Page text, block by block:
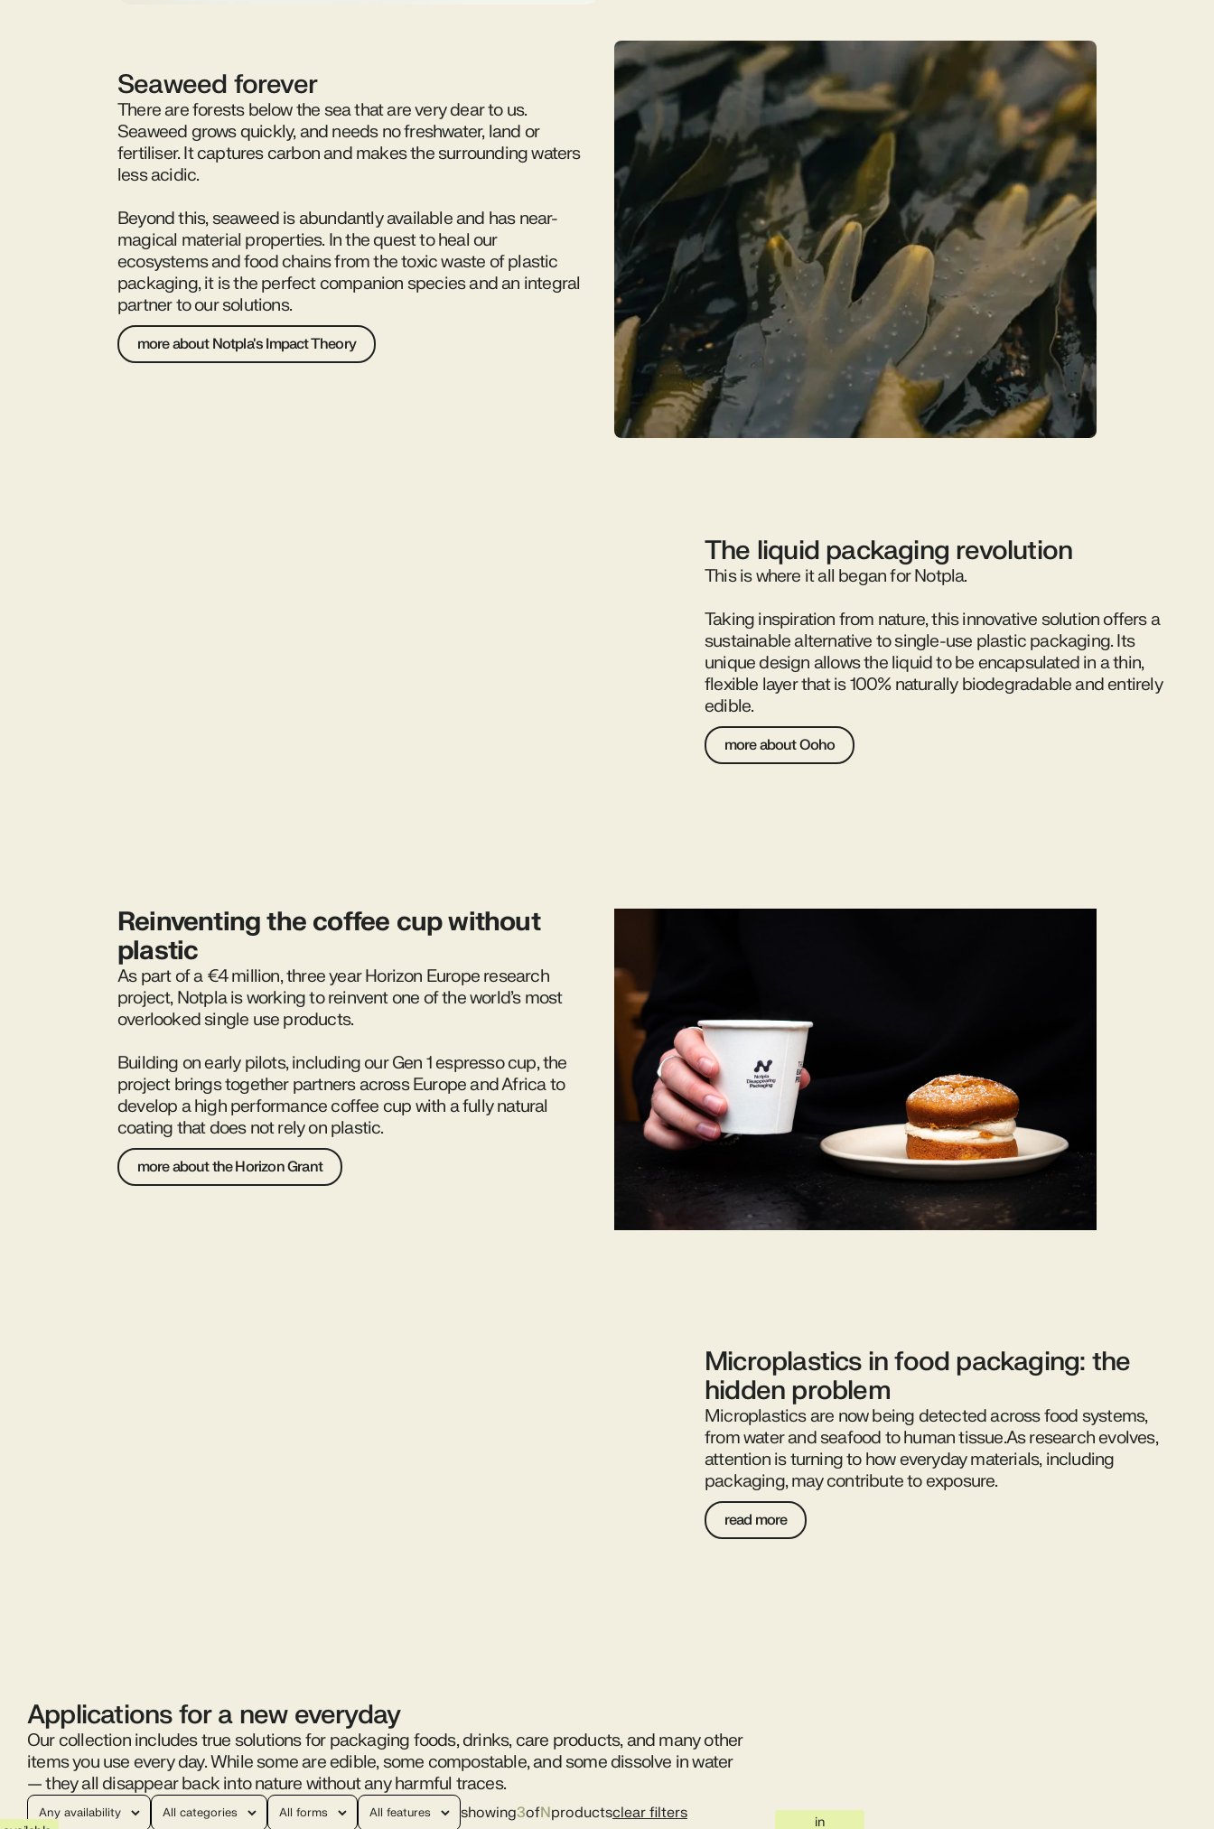
Seaweed forever
There are forests below the sea that are very dear to us.
Seaweed grows quickly, and needs no freshwater, land or
fertiliser. It captures carbon and makes the surrounding waters
less acidic.
Beyond this, seaweed is abundantly available and has near-
magical material properties. In the quest to heal our
ecosystems and food chains from the toxic waste of plastic
packaging, it is the perfect companion species and an integral
partner to our solutions.
more about Notpla's Impact Theory
The liquid packaging revolution
This is where it all began for Notpla.
Taking inspiration from nature, this innovative solution offers a
sustainable alternative to single-use plastic packaging. Its
unique design allows the liquid to be encapsulated in a thin,
flexible layer that is 100% naturally biodegradable and entirely
edible.
more about Ooho
Reinventing the coffee cup without
plastic
As part of a €4 million, three year Horizon Europe research
project, Notpla is working to reinvent one of the world’s most
overlooked single use products.
Building on early pilots, including our Gen 1 espresso cup, the
project brings together partners across Europe and Africa to
develop a high performance coffee cup with a fully natural
coating that does not rely on plastic.
more about the Horizon Grant
Microplastics in food packaging: the
hidden problem
Microplastics are now being detected across food systems,
from water and seafood to human tissue.As research evolves,
attention is turning to how everyday materials, including
packaging, may contribute to exposure.
read more
Applications for a new everyday
Our collection includes true solutions for packaging foods, drinks, care products, and many other
items you use every day. While some are edible, some compostable, and some dissolve in water
— they all disappear back into nature without any harmful traces.
showing3ofNproductsclear filters
in